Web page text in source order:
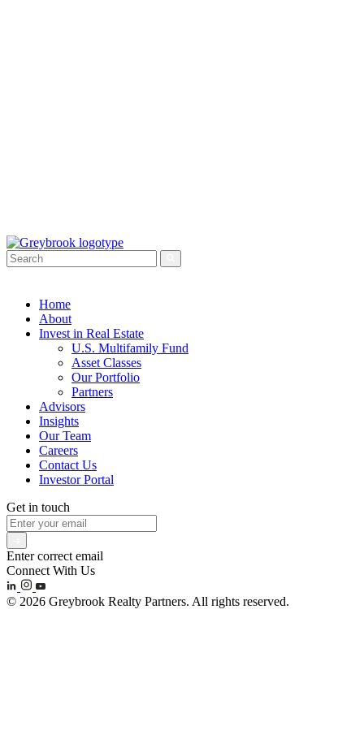
Home
About
Invest in Real Estate
U.S. Multifamily Fund
Asset Classes
Our Portfolio
Partners
Advisors
Insights
Our Team
Careers
Contact Us
Investor Portal
Get in touch
Enter correct email
Connect With Us
© 2026 Greybrook Realty Partners. All rights reserved.